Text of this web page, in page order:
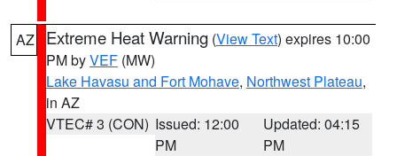
AZ Extreme Heat Warning (View Text) expires 10:00
PM byVEF (MW)
Lake Havasu and Fort Mohave, Northwest Plateau,
in AZ
VTEC# 3 (CON) Issued: 12:00
PM
Updated: 04:15
PM